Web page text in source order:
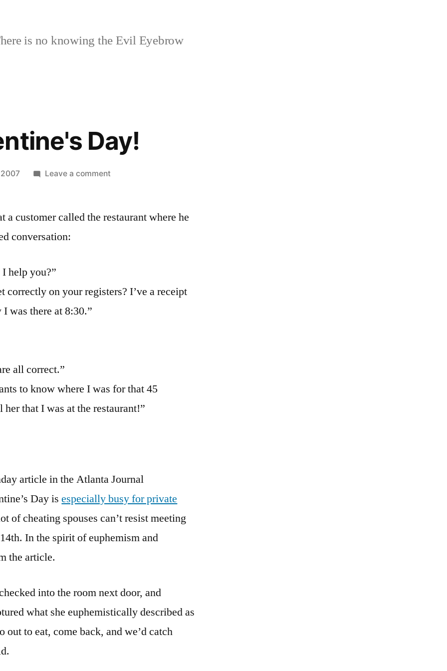
is no knowing the Evil Eyebrow
Day!
Leave a commenton
Day!
customer called the restaurant where he
conversation:
help you?”
correctly on your registers? I’ve a receipt
was there at 8:30.”
all correct.”
to know where I was for that 45
that I was at the restaurant!”
article in the Atlanta Journal
Day isespecially busy for private
of cheating spouses can’t resist meeting
In the spirit of euphemism and
the article.
into the room next door, and
what she euphemistically described as
out to eat, come back, and we’d catch